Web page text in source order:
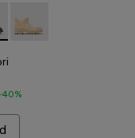
- A700009-001 -
Traktori - A700009-
40%